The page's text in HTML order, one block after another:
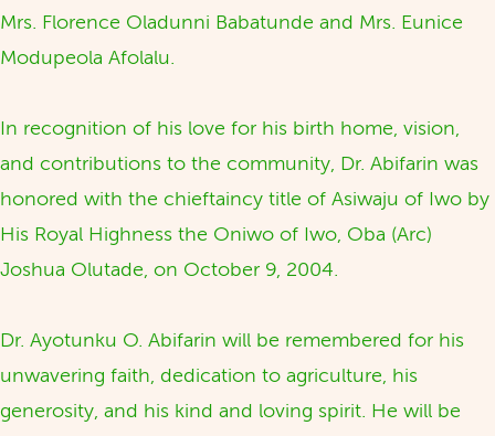
Mrs. Florence Oladunni Babatunde and Mrs. Eunice
Modupeola Afolalu.
In recognition of his love for his birth home, vision,
and contributions to the community, Dr. Abifarin was
honored with the chieftaincy title of Asiwaju of Iwo by
His Royal Highness the Oniwo of Iwo, Oba (Arc)
Joshua Olutade, on October 9, 2004.
Dr. Ayotunku O. Abifarin will be remembered for his
unwavering faith, dedication to agriculture, his
generosity, and his kind and loving spirit. He will be